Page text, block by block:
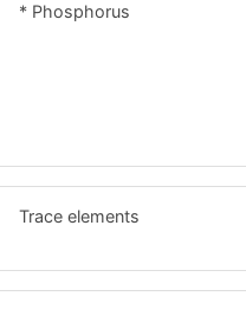
* Phosphorus
Trace elements